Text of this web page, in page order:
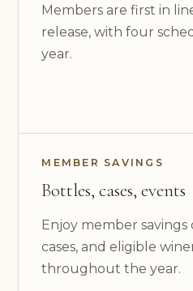
Members are first in
release, with four
year.
MEMBER SAVINGS
Bottles, cases, events
Enjoy member savings
cases, and eligible
throughout the year.